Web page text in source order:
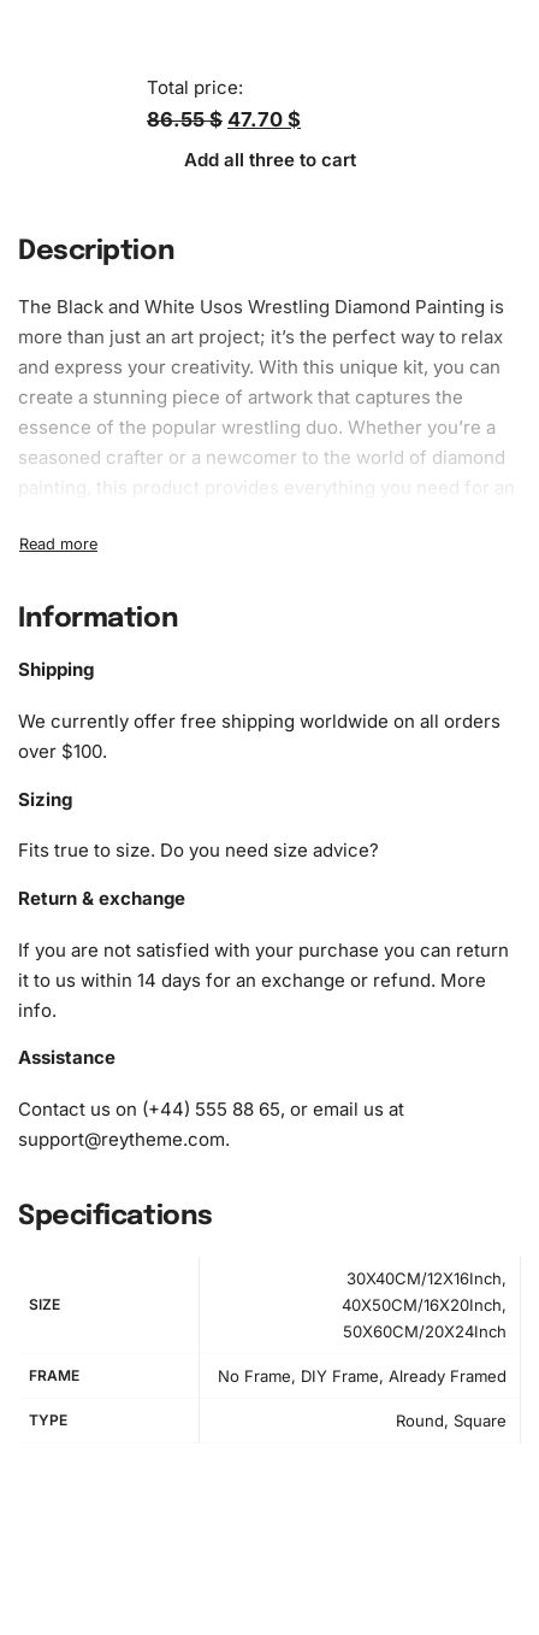
Total price:
86.55 $ 47.70 $
Add all three to cart
Description
The Black and White Usos Wrestling Diamond Painting is
more than just an art project; it’s the perfect way to relax
and express your creativity. With this unique kit, you can
create a stunning piece of artwork that captures the
essence of the popular wrestling duo. Whether you’re a
seasoned crafter or a newcomer to the world of diamond
painting, this product provides everything you need for an
White Usos Wrestling Diamond
Painting Kit
masterpiece. You’ll find
A pack of diamonds
1x Wax pad to pick up diamonds with the diamond pen
1x Grooved organizing tray (shake lightly to sort your
These components are meticulously designed to ensure
your painting process is smooth and enjoyable.
Information
Shipping
We currently offer free shipping worldwide on all orders
over $100.
Sizing
Fits true to size. Do you need size advice?
Return & exchange
If you are not satisfied with your purchase you can return
it to us within 14 days for an exchange or refund. More
info.
Assistance
Contact us on (+44) 555 88 65, or email us at
support@reytheme.com.
Specifications
SIZE
30X40CM/12X16Inch,
40X50CM/16X20Inch,
50X60CM/20X24Inch
FRAME No Frame, DIY Frame, Already Framed
TYPE Round, Square